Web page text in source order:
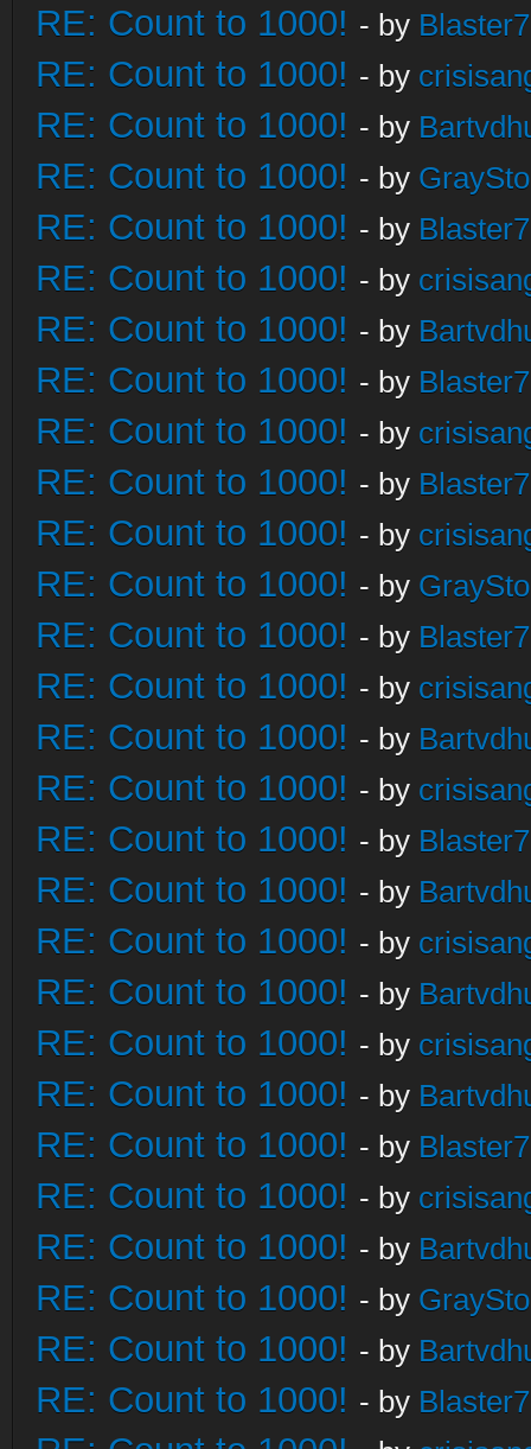
RE: Count to 1000! - by
RE: Count to 1000! - by
RE: Count to 1000! - by
RE: Count to 1000! - by
RE: Count to 1000! - by
RE: Count to 1000! - by
RE: Count to 1000! - by
RE: Count to 1000! - by
RE: Count to 1000! - by
RE: Count to 1000! - by
RE: Count to 1000! - by
RE: Count to 1000! - by
RE: Count to 1000! - by
RE: Count to 1000! - by
RE: Count to 1000! - by
RE: Count to 1000! - by
RE: Count to 1000! - by
RE: Count to 1000! - by
RE: Count to 1000! - by
RE: Count to 1000! - by
RE: Count to 1000! - by
RE: Count to 1000! - by
RE: Count to 1000! - by
RE: Count to 1000! - by
RE: Count to 1000! - by
RE: Count to 1000! - by
RE: Count to 1000! - by
RE: Count to 1000! - by